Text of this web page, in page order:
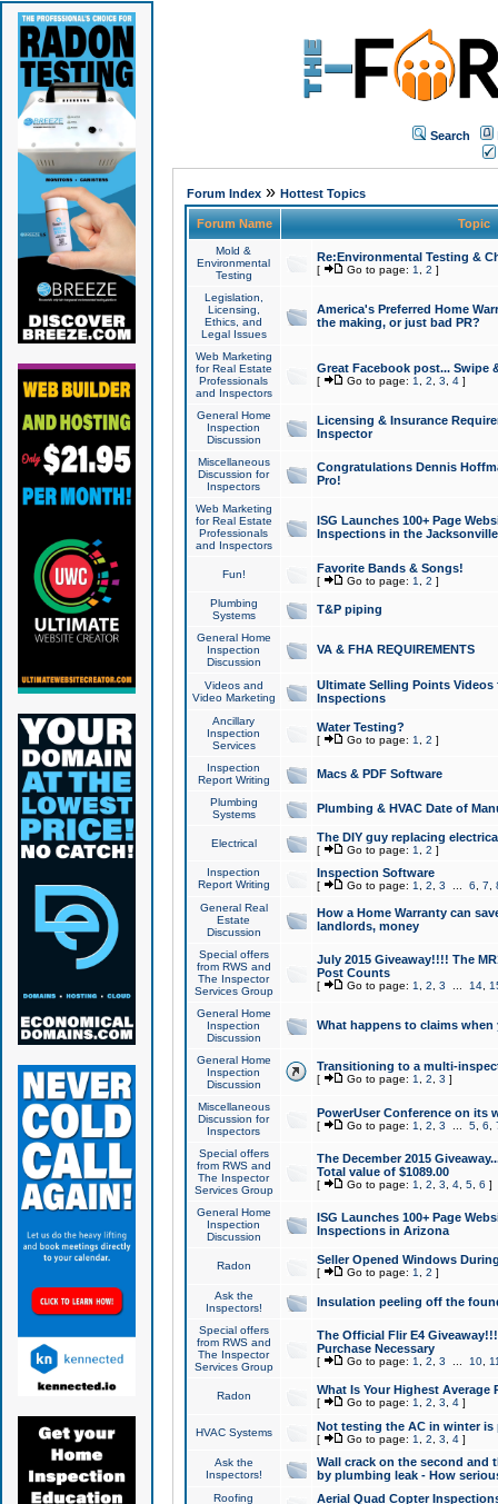
Search
Forum Index» Hottest Topics
Forum Name Topic
Mold &
Environmental
Testing
Re:Environmental Testing &
[ Go to page: 1 2 ]
Legislation,
Licensing,
Ethics, and
Legal Issues
America's Preferred Home
the making, or just bad PR?
Web Marketing
for Real Estate
Professionals
and Inspectors
Great Facebook post... Swipe
[ Go to page: 1 2 3 4]
General Home
Inspection
Discussion
Licensing & Insurance
Inspector
Miscellaneous
Discussion for
Inspectors
Congratulations Dennis
Pro!
Web Marketing
for Real Estate
Professionals
and Inspectors
ISG Launches 100+ Page
Inspections in the Jacksonville
Fun! Favorite Bands & Songs!
[ Go to page: 1 2 ]
Plumbing
Systems
T&P piping
General Home
Inspection
Discussion
VA & FHA REQUIREMENTS
Videos and
Video Marketing
Ultimate Selling Points
Inspections
Ancillary
Inspection
Services
Water Testing?
[ Go to page: 1 2 ]
Inspection
Report Writing
Macs & PDF Software
Plumbing
Systems
Plumbing & HVAC Date of
Electrical The DIY guy replacing
[ Go to page: 1 2 ]
Inspection
Report Writing
Inspection Software
[ Go to page: 1 2 3 6 7
General Real
Estate
Discussion
How a Home Warranty can
landlords, money
Special offers
from RWS and
The Inspector
Services Group
July 2015 Giveaway!!!! The
Post Counts
[ Go to page: 1 2 3 14,
General Home
Inspection
Discussion
What happens to claims
General Home
Inspection
Discussion
Transitioning to a multi-
[ Go to page: 1 2 3 ]
Miscellaneous
Discussion for
Inspectors
PowerUser Conference on its
[ Go to page: 1 2 3 5, 6
Special offers
from RWS and
The Inspector
Services Group
The December 2015
Total value of $1089.00
[ Go to page: 1 2 3 4, 5, 6 ]
General Home
Inspection
Discussion
ISG Launches 100+ Page
Inspections in Arizona
Radon Seller Opened Windows
[ Go to page: 1 2 ]
Ask the
Inspectors!
Insulation peeling off the
Special offers
from RWS and
The Inspector
Services Group
The Official Flir E4
Purchase Necessary
[ Go to page: 1 2 3 10,
Radon What Is Your Highest Average
[ Go to page: 1 2 3 4]
HVAC Systems Not testing the AC in winter
[ Go to page: 1 2 3 4]
Ask the
Inspectors!
Wall crack on the second and
by plumbing leak - How
Roofing
Aerial Quad Copter